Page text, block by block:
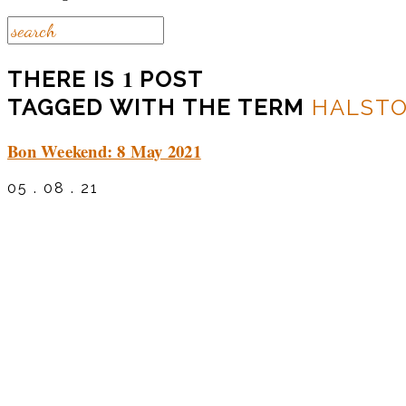
THERE IS 1 POST
TAGGED WITH THE TERM
Bon Weekend: 8 May 2021
05 . 08 . 21